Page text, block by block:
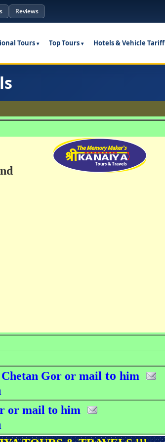
Reviews
Tours Top Tours Hotels & Vehicle Tariff
Chetan Gor or mail to him
or mail to him